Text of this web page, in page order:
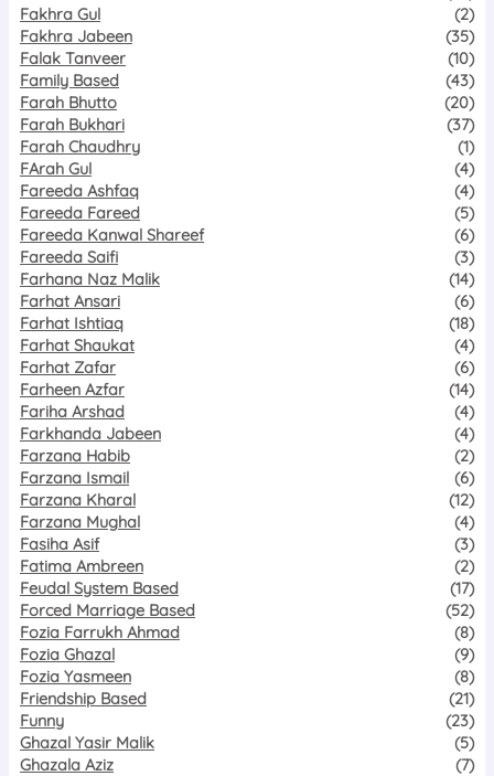
Fakhra Gul
(2)
Fakhra Jabeen
(35)
Falak Tanveer
(10)
Family Based
(43)
Farah Bhutto
(20)
Farah Bukhari
(37)
Farah Chaudhry
(1)
FArah Gul
(4)
Fareeda Ashfaq
(4)
Fareeda Fareed
(5)
Fareeda Kanwal Shareef
(6)
Fareeda Saifi
(3)
Farhana Naz Malik
(14)
Farhat Ansari
(6)
Farhat Ishtiaq
(18)
Farhat Shaukat
(4)
Farhat Zafar
(6)
Farheen Azfar
(14)
Fariha Arshad
(4)
Farkhanda Jabeen
(4)
Farzana Habib
(2)
Farzana Ismail
(6)
Farzana Kharal
(12)
Farzana Mughal
(4)
Fasiha Asif
(3)
Fatima Ambreen
(2)
Feudal System Based
(17)
Forced Marriage Based
(52)
Fozia Farrukh Ahmad
(8)
Fozia Ghazal
(9)
Fozia Yasmeen
(8)
Friendship Based
(21)
Funny
(23)
Ghazal Yasir Malik
(5)
Ghazala Aziz
(7)